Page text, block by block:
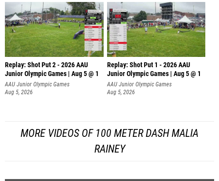
Replay: Shot Put 2 - 2026 AAU
Junior Olympic Games | Aug 5 @ 1
P
AAU Junior Olympic Games
Aug 5, 2026
Replay: Shot Put 1 - 2026 AAU
Junior Olympic Games | Aug 5 @ 1
P
AAU Junior Olympic Games
Aug 5, 2026
MORE VIDEOS OF 100 METER DASH MALIA
RAINEY